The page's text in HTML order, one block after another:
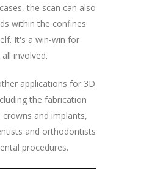
the scan can also
within the confines
It's a win-win for
involved.
applications for 3D
the fabrication
and implants,
and orthodontists
procedures.